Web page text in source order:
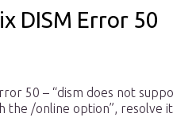
DISM Error 50
50 – “dism does not
the /online option”, resolve